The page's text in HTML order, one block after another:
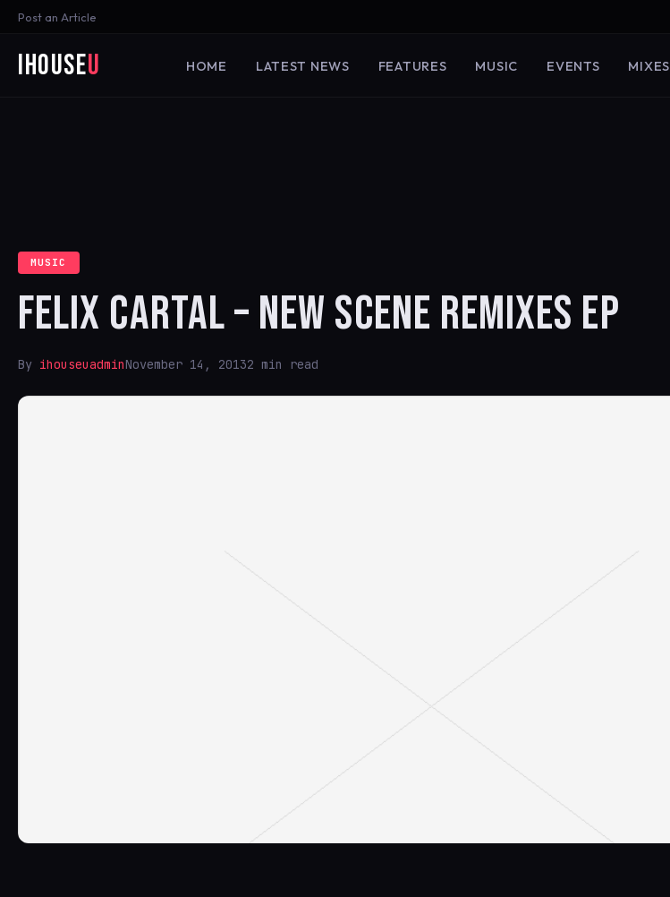
Post an Article
iHouseU HOME LATEST NEWS FEATURES MUSIC EVENTS MIXES
MUSIC
FELIX CARTAL – NEW SCENE REMIXES EP
By ihouseuadminNovember 14, 20132 min read